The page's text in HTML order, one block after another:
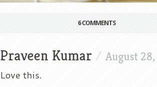
6 COMMENTS
Praveen Kumar / August
Love this.